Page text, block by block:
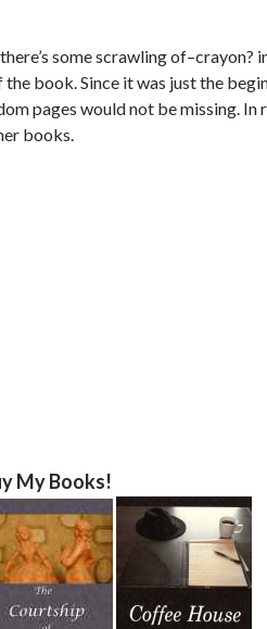
some scrawling of–crayon?
book. Since it was just the
pages would not be missing.
books.
My Books!